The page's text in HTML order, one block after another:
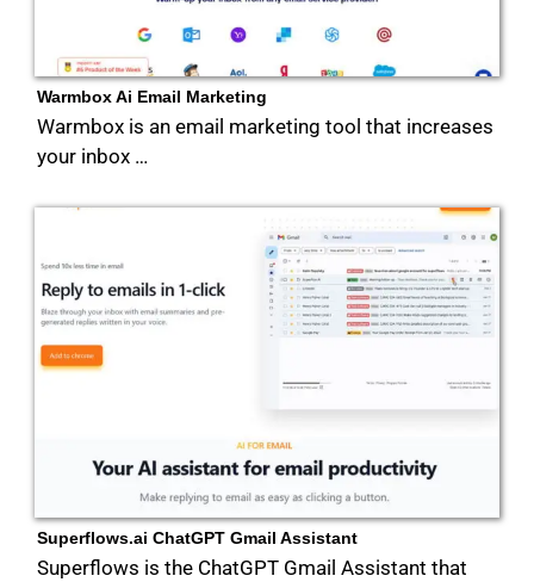
Warmbox Ai Email Marketing
Warmbox is an email marketing tool that increases
your inbox …
Superflows.ai ChatGPT Gmail Assistant
Superflows is the ChatGPT Gmail Assistant that